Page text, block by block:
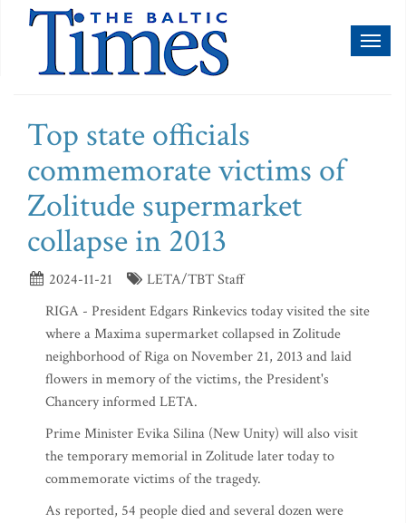
Top state officials
commemorate victims of
Zolitude supermarket
collapse in 2013
2024-11-21
LETA/TBT Staff
RIGA - President Edgars Rinkevics today visited the site
where a Maxima supermarket collapsed in Zolitude
neighborhood of Riga on November 21, 2013 and laid
flowers in memory of the victims, the President's
Chancery informed LETA.
Prime Minister Evika Silina (New Unity) will also visit
the temporary memorial in Zolitude later today to
commemorate victims of the tragedy.
As reported, 54 people died and several dozen were